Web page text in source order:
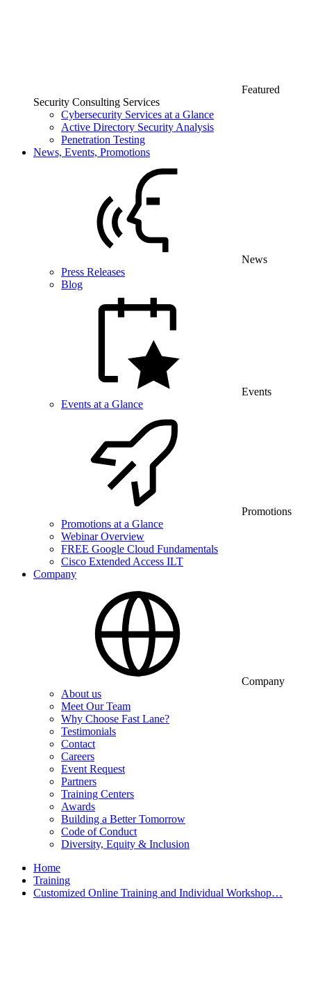
Featured
Security Consulting Services
Cybersecurity Services at a Glance
Active Directory Security Analysis
Penetration Testing
News, Events, Promotions
News
Press Releases
Blog
Events
Events at a Glance
Promotions
Promotions at a Glance
Webinar Overview
FREE Google Cloud Fundamentals
Cisco Extended Access ILT
Company
Company
About us
Meet Our Team
Why Choose Fast Lane?
Testimonials
Contact
Careers
Event Request
Partners
Training Centers
Awards
Building a Better Tomorrow
Code of Conduct
Diversity, Equity & Inclusion
Home
Training
Customized Online Training and Individual Workshop…